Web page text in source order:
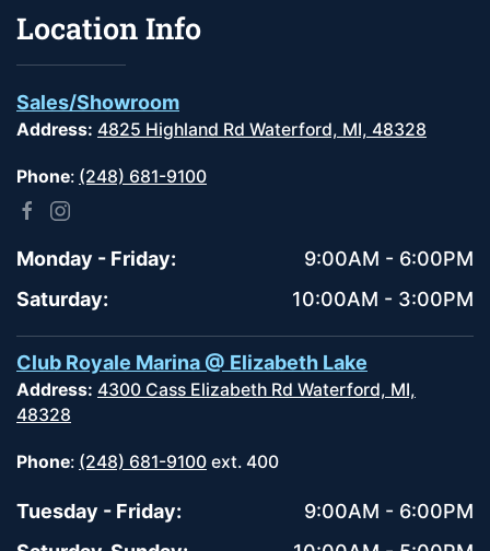
Location Info
Sales/Showroom
Address: 4825 Highland Rd Waterford, MI, 48328
Phone: (248) 681-9100
Monday - Friday:
9:00AM - 6:00PM
Saturday:
10:00AM - 3:00PM
Club Royale Marina @ Elizabeth Lake
Address: 4300 Cass Elizabeth Rd Waterford, MI,
48328
Phone: (248) 681-9100 ext. 400
Tuesday - Friday:
9:00AM - 6:00PM